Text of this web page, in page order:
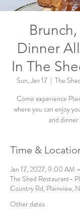
Dinner
In The
Sun, Jan 17
  |
The
Come experience
where you can enjoy
and dinner
Time &
Jan 17, 2027, 9:00 AM
The Shed Restaurant-
Country Rd, Plainview,
Other dates